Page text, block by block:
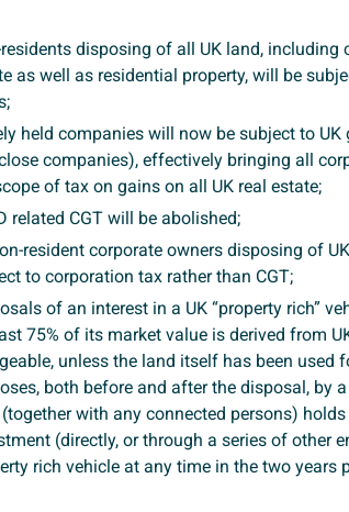
disposing of all UK land, including
as well as residential property, will be
held companies will now be subject to UK
companies), effectively bringing all
of tax on gains on all UK real estate;
related CGT will be abolished;
resident corporate owners disposing of
to corporation tax rather than CGT;
of an interest in a UK “property rich”
75% of its market value is derived from
unless the land itself has been used
both before and after the disposal, by
with any connected persons)
(directly, or through a series of other
rich vehicle at any time in the two years